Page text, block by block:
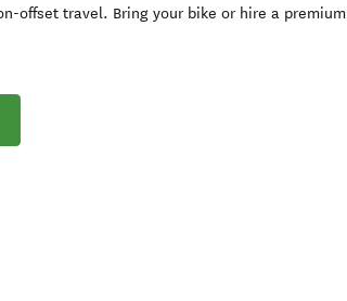
offset travel. Bring your bike or hire a premium